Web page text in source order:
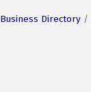
Business Directory